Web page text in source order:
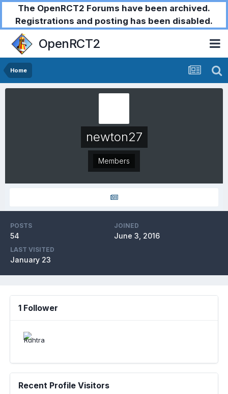
The OpenRCT2 Forums have been archived.
Registrations and posting has been disabled.
OpenRCT2
Home
newton27
Members
POSTS
54
JOINED
June 3, 2016
LAST VISITED
January 23
1 Follower
Recent Profile Visitors